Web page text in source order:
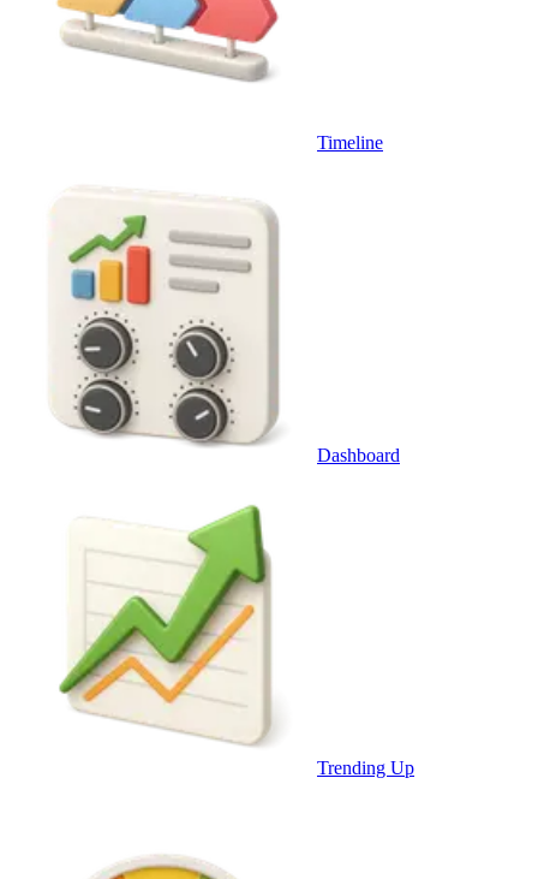
Timeline
Dashboard
Trending Up